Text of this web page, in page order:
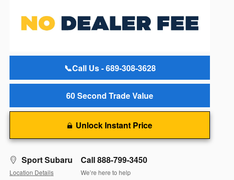
📞Call Us - 689-308-3628
60 Second Trade Value
Unlock Instant Price
Sport Subaru
Location Details
Call 888-799-3450
We’re here to help